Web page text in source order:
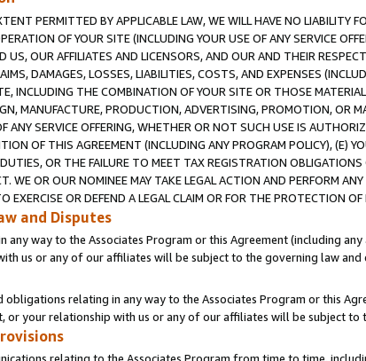
PERMITTED BY APPLICABLE LAW, WE WILL HAVE NO LIABILITY
OF YOUR SITE (INCLUDING YOUR USE OF ANY SERVICE
US, OUR AFFILIATES AND LICENSORS, AND OUR AND THEIR
DAMAGES, LOSSES, LIABILITIES, COSTS, AND EXPENSES
INCLUDING THE COMBINATION OF YOUR SITE OR THOSE
MANUFACTURE, PRODUCTION, ADVERTISING, PROMOTION, OR
ANY SERVICE OFFERING, WHETHER OR NOT SUCH USE IS
OF THIS AGREEMENT (INCLUDING ANY PROGRAM POLICY), (E)
OR THE FAILURE TO MEET TAX REGISTRATION
WE OR OUR NOMINEE MAY TAKE LEGAL ACTION AND PERFORM
EXERCISE OR DEFEND A LEGAL CLAIM OR FOR THE PROTECTION
and Disputes
any way to the Associates Program or this Agreement (including
us or any of our affiliates will be subject to the governing law
obligations relating in any way to the Associates Program or this
or your relationship with us or any of our affiliates will be subject